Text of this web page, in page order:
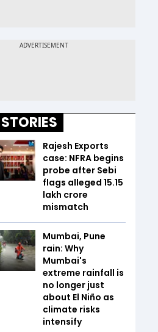
Rajesh Exports
case: NFRA begins
probe after Sebi
flags alleged ₹15.15
lakh crore
mismatch
Mumbai, Pune
rain: Why
Mumbai's
extreme rainfall is
no longer just
about El Niño as
climate risks
intensify